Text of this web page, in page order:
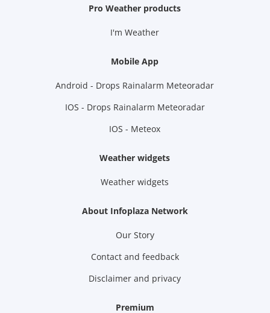
Pro Weather products
I'm Weather
Mobile App
Android - Drops Rainalarm Meteoradar
IOS - Drops Rainalarm Meteoradar
IOS - Meteox
Weather widgets
Weather widgets
About Infoplaza Network
Our Story
Contact and feedback
Disclaimer and privacy
Premium